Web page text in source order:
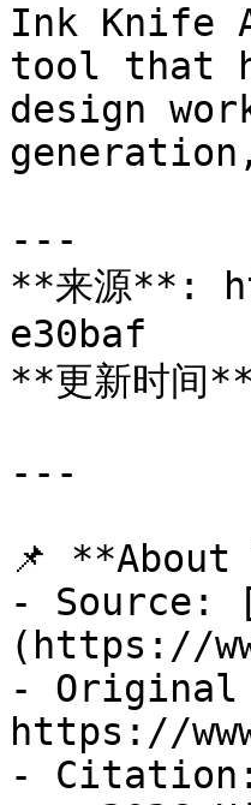
Ink Knife
tool that
design
---
**来源**:
e30baf
**更新时间
---
📌
- Source:
(https://
- Original
https://
-